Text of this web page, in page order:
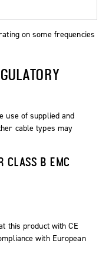
on some frequencies
use of supplied and
cable types may
CLASS B EMC
this product with CE
with European